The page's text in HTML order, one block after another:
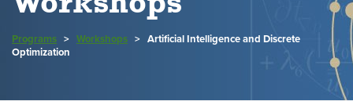
NEWS
Programs > Workshops > Artificial Intelligence and Discrete
Optimization